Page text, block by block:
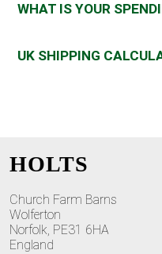
WHAT IS YOUR
UK SHIPPING
HOLTS
Church Farm Barns
Wolferton
Norfolk, PE31 6HA
England